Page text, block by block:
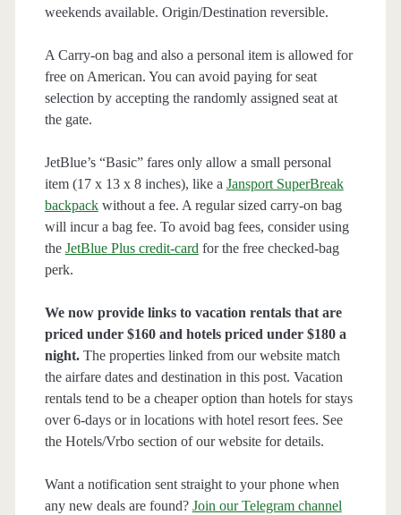
weekends available. Origin/Destination reversible.
A Carry-on bag and also a personal item is allowed for
free on American. You can avoid paying for seat
selection by accepting the randomly assigned seat at
the gate.
JetBlue’s “Basic” fares only allow a small personal
item (17 x 13 x 8 inches), like a Jansport SuperBreak
backpackwithout a fee. A regular sized carry-on bag
will incur a bag fee. To avoid bag fees, consider using
the JetBlue Plus credit-card for the free checked-bag
perk.
We now provide links to vacation rentals that are
priced under $160 and hotels priced under $180 a
night.The properties linked from our website match
the airfare dates and destination in this post. Vacation
rentals tend to be a cheaper option than hotels for stays
over 6-days or in locations with hotel resort fees. See
the Hotels/Vrbo section of our website for details.
Want a notification sent straight to your phone when
any new deals are found? Join our Telegram channel